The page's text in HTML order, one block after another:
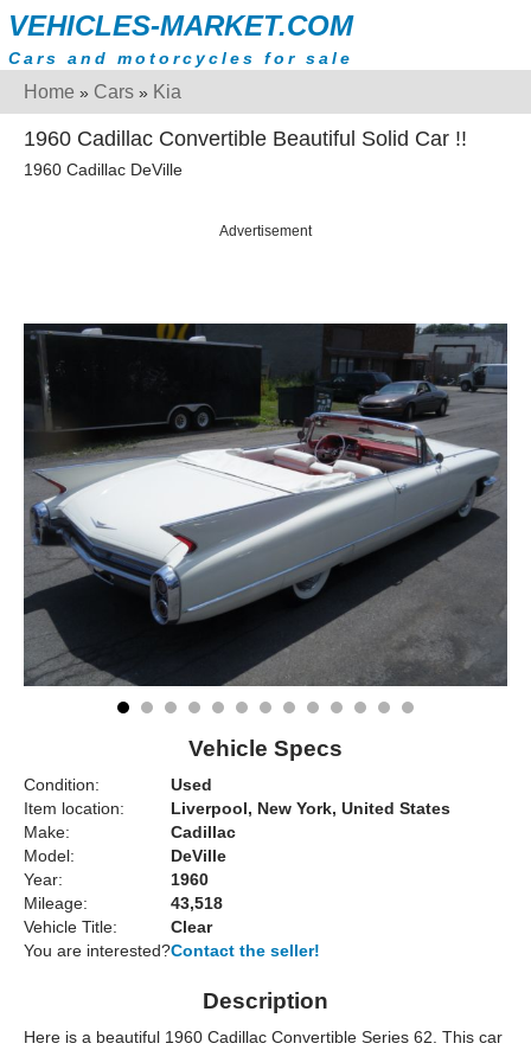
VEHICLES-MARKET.COM
Cars and motorcycles for sale
Home » Cars » Kia
1960 Cadillac Convertible Beautiful Solid Car !!
1960 Cadillac DeVille
Advertisement
Vehicle Specs
Condition:
Used
Item location:
Liverpool, New York, United States
Make:
Cadillac
Model:
DeVille
Year:
1960
Mileage:
43,518
Vehicle Title:
Clear
You are interested?Contact the seller!
Description
Here is a beautiful 1960 Cadillac Convertible Series 62. This car